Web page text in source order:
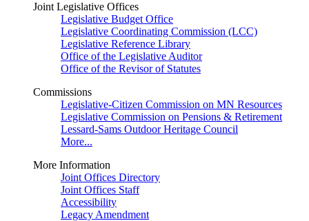
Joint Legislative Offices
Legislative Budget Office
Legislative Coordinating Commission (LCC)
Legislative Reference Library
Office of the Legislative Auditor
Office of the Revisor of Statutes
Commissions
Legislative-Citizen Commission on MN Resources
Legislative Commission on Pensions & Retirement
Lessard-Sams Outdoor Heritage Council
More...
More Information
Joint Offices Directory
Joint Offices Staff
Accessibility
Legacy Amendment